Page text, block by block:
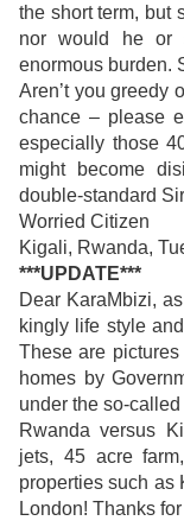
the short term, but
nor would he or
enormous burden.
Aren’t you greedy
chance – please
especially those
might become
double-standard
Worried Citizen
Kigali, Rwanda,
***UPDATE***
Dear KaraMbizi,
kingly life style
These are
homes by
under the so-called
Rwanda versus
jets, 45 acre
properties such as
London! Thanks